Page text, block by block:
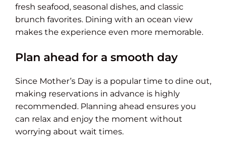
fresh seafood, seasonal dishes, and classic
brunch favorites. Dining with an ocean view
makes the experience even more memorable.
Plan ahead for a smooth day
Since Mother’s Day is a popular time to dine out,
making reservations in advance is highly
recommended. Planning ahead ensures you
can relax and enjoy the moment without
worrying about wait times.